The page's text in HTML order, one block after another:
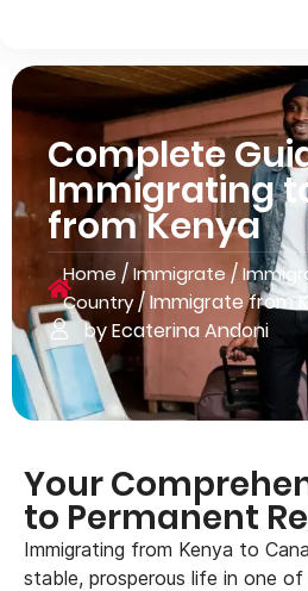
Complete
Immigrating
from Kenya
Home /Immigrate/
Country/Immigrate from
by Ecaterina Andoni
Your
to Permanent
Immigrating from Kenya to
stable, prosperous life in one of